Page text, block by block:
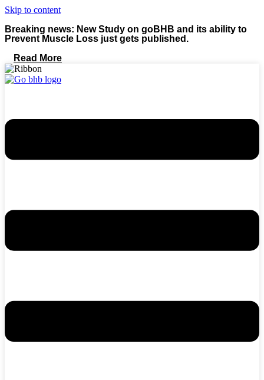
Skip to content
Breaking news: New Study on goBHB and its ability to
Prevent Muscle Loss just gets published.
Read More